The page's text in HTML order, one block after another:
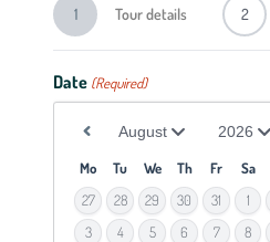
1 Tour details 2
Date (Required)
Mo Tu We Th Fr Sa
27
28 29 30 31 1
3
4 5 6 7 8